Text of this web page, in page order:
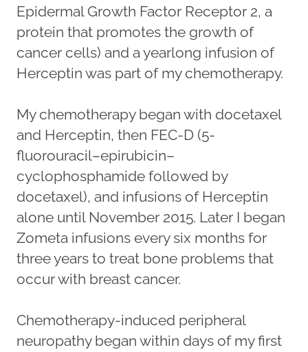
Epidermal Growth Factor Receptor 2, a
protein that promotes the growth of
cancer cells) and a yearlong infusion of
Herceptin was part of my chemotherapy.
My chemotherapy began with docetaxel
and Herceptin, then FEC-D (5-
fluorouracil–epirubicin–
cyclophosphamide followed by
docetaxel), and infusions of Herceptin
alone until November 2015. Later I began
Zometa infusions every six months for
three years to treat bone problems that
occur with breast cancer.
Chemotherapy-induced peripheral
neuropathy began within days of my first